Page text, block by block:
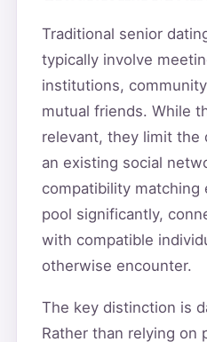
Traditional senior
typically involve
institutions,
mutual friends. While
relevant, they limit the
an existing social
compatibility matching
pool significantly,
with compatible
otherwise encounter.
The key distinction is
Rather than relying on